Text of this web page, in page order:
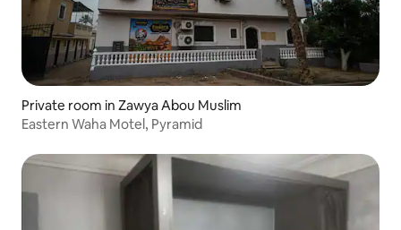
Private room in Zawya Abou Muslim
Eastern Waha Motel, Pyramid